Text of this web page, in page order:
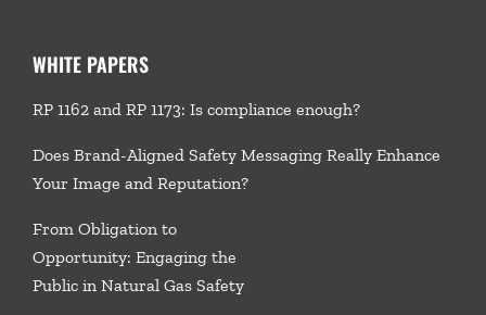
WHITE PAPERS
RP 1162 and RP 1173: Is compliance enough?
Does Brand-Aligned Safety Messaging Really Enhance
Your Image and Reputation?
From Obligation to
Opportunity: Engaging the
Public in Natural Gas Safety